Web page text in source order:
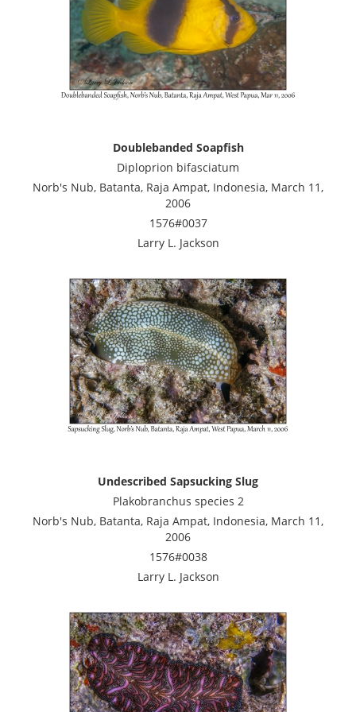
Doublebanded Soapfish
Diploprion bifasciatum
Norb's Nub, Batanta, Raja Ampat, Indonesia, March 11,
2006
1576#0037
Larry L. Jackson
Undescribed Sapsucking Slug
Plakobranchus species 2
Norb's Nub, Batanta, Raja Ampat, Indonesia, March 11,
2006
1576#0038
Larry L. Jackson